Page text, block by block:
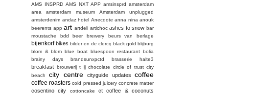
AMS INSPRD AMS NXT APP amsinsprd amsterdam
area
amsterdam museum
Amsterdam unplugged
amsterdenim andaz hotel Anecdote anna nina anouk
beerents app art artdeli artichoc ashes to snow bar
moustache
bdd beer brewery beurs van berlage
bijenkorf bikes bilder en de clercq black gold blijburg
blom & blom blue boat bluespoon restaurant bolia
brainy days
brandsunxpctd brasserie halte3
breakfast brouwerij t ij chocolate circle of trust city
beach
city centre cityguide updates coffee
coffee roasters cold pressed juicery concrete matter
cosentino city cottoncake ct coffee & coconuts